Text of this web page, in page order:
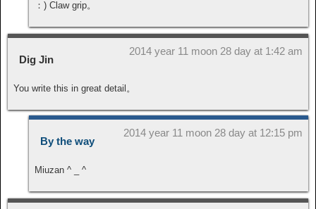
：) Claw grip。
Dig Jin
2014 year 11 moon 28 day at 1:42 am
You write this in great detail。
By the way
2014 year 11 moon 28 day at 12:15 pm
Miuzan ^ _ ^